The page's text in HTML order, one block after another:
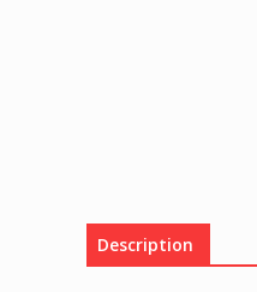
Description